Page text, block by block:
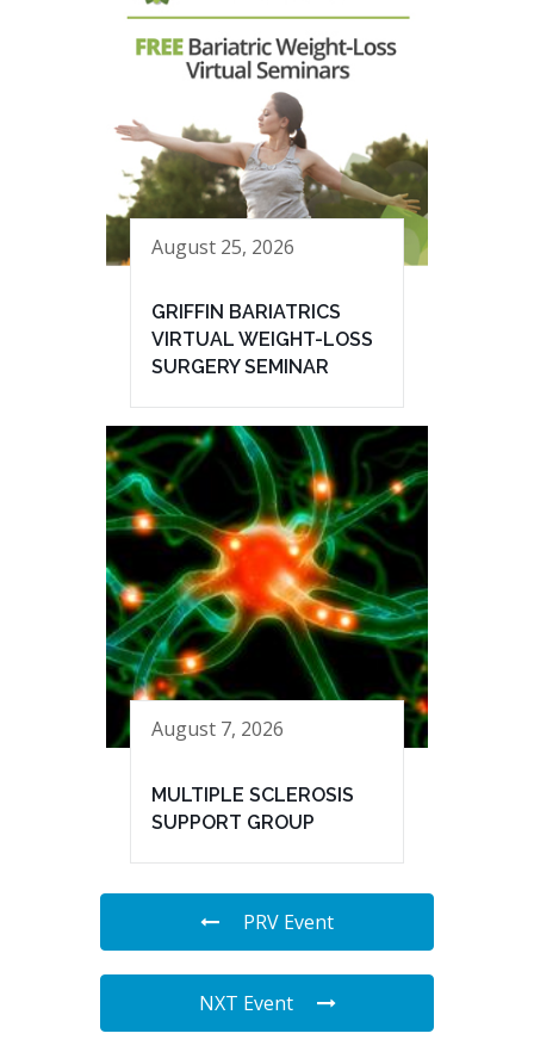
August 25, 2026
GRIFFIN BARIATRICS
VIRTUAL WEIGHT-LOSS
SURGERY SEMINAR
August 7, 2026
MULTIPLE SCLEROSIS
SUPPORT GROUP
PRV Event
NXT Event